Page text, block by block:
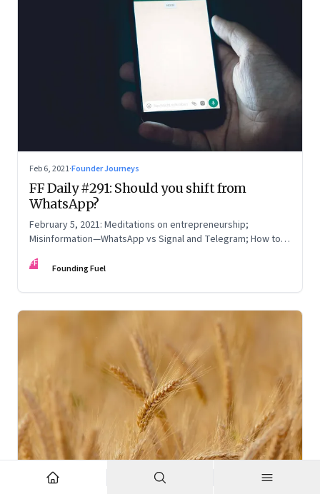
Feb 6, 2021·Founder Journeys
FF Daily #291: Should you shift from
WhatsApp?
February 5, 2021: Meditations on entrepreneurship;
Misinformation—WhatsApp vs Signal and Telegram; How to
FF Founding Fuel